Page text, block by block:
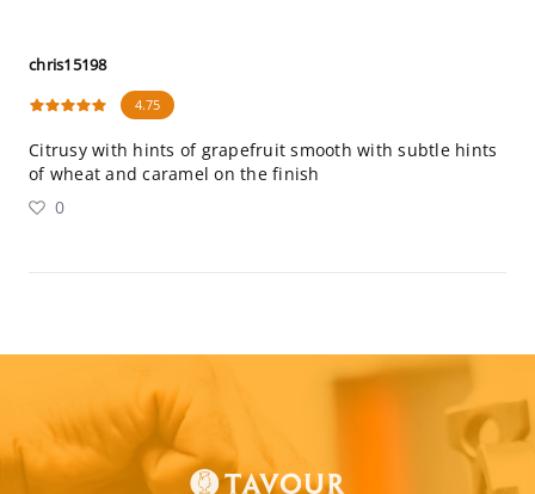
chris15198
4.75
Citrusy with hints of grapefruit smooth with subtle hints
of wheat and caramel on the finish
0